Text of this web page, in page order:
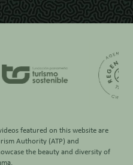
featured on this website are
Authority (ATP) and
the beauty and diversity of